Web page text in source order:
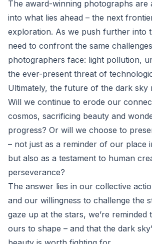
The award-winning photographs are
into what lies ahead – the next
exploration. As we push further into
need to confront the same
photographers face: light pollution,
the ever-present threat of
Ultimately, the future of the dark sky
Will we continue to erode our
cosmos, sacrificing beauty and
progress? Or will we choose to
– not just as a reminder of our place
but also as a testament to human
perseverance?
The answer lies in our collective
and our willingness to challenge the
gaze up at the stars, we’re reminded
ours to shape – and that the dark